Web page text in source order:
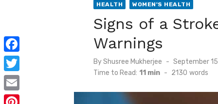
HEALTH WOMEN'S HEALTH
Signs of a
Warnings
ByShusree Mukherjee
Posted
on
September
Time to Read: 11 min - 2130 words
F
a
c
T
w
E